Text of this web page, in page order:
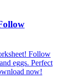
Follow
eggs. Perfect
now!